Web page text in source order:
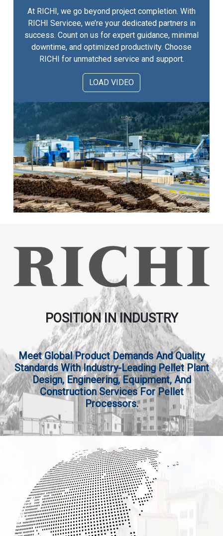
At RICHI, we go beyond project completion. With
RICHI Servicee, we’re your dedicated partners in
success. Count on us for expert guidance, minimal
downtime, and optimized productivity. Choose
RICHI for unmatched service and support.
LOAD VIDEO
POSITION IN INDUSTRY
Meet Global Product Demands And Quality
Standards With Industry-Leading Pellet Plant
Design, Engineering, Equipment, And
Construction Services For Pellet
Processors.